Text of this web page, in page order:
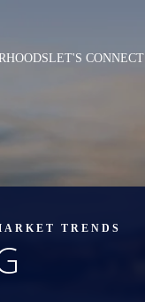
LET'S CONNECT
TRENDS